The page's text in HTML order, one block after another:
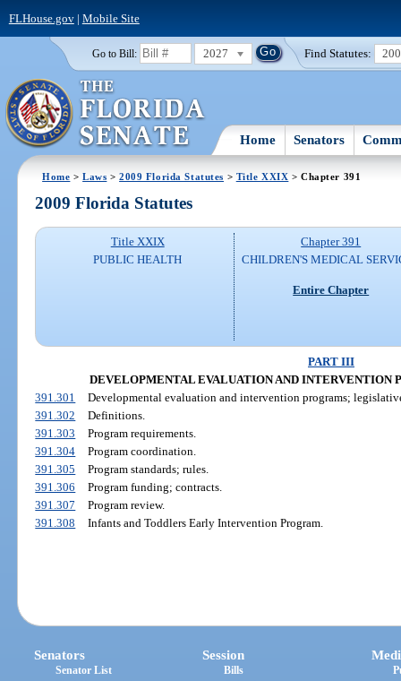
FLHouse.gov| Mobile Site
Go to Bill: 2027 Find Statutes:
Home Senators
Home >Laws >2009 Florida Statutes > Title XXIX > Chapter 391
2009 Florida Statutes
Title XXIX
PUBLIC HEALTH
Chapter 391
CHILDREN'S MEDICAL
Entire Chapter
PART III
DEVELOPMENTAL EVALUATION AND INTERVENTION
391.301
Developmental evaluation and intervention programs;
391.302
Definitions.
391.303
Program requirements.
391.304
Program coordination.
391.305
Program standards; rules.
391.306
Program funding; contracts.
391.307
Program review.
391.308
Infants and Toddlers Early Intervention Program.
Senators
Senator List
Session
Bills